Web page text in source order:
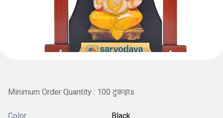
Minimum Order Quantity : 100 टुकड़ाs
Color Black